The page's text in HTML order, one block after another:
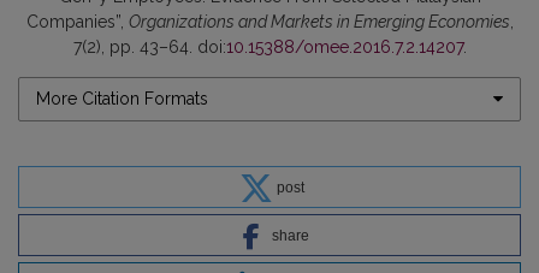
Companies”, Organizations and Markets in Emerging Economies
7(2), pp. 43–64. doi:10.15388/omee.2016.7.2.14207.
More Citation Formats
post
share